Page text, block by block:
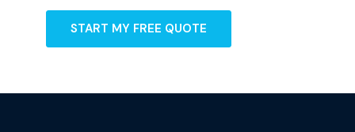
START MY FREE QUOTE